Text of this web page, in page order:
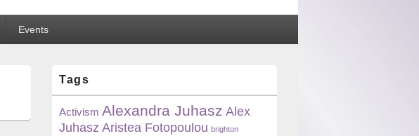
Events
Sidebar
Widget
Area
Tags
Activism Alexandra Juhasz Alex
Juhasz Aristea Fotopoulou brighton